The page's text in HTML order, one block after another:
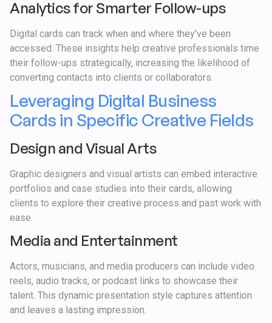
Analytics for Smarter Follow-ups
Digital cards can track when and where they’ve been
accessed. These insights help creative professionals time
their follow-ups strategically, increasing the likelihood of
converting contacts into clients or collaborators.
Leveraging Digital Business
Cards in Specific Creative Fields
Design and Visual Arts
Graphic designers and visual artists can embed interactive
portfolios and case studies into their cards, allowing
clients to explore their creative process and past work with
ease.
Media and Entertainment
Actors, musicians, and media producers can include video
reels, audio tracks, or podcast links to showcase their
talent. This dynamic presentation style captures attention
and leaves a lasting impression.